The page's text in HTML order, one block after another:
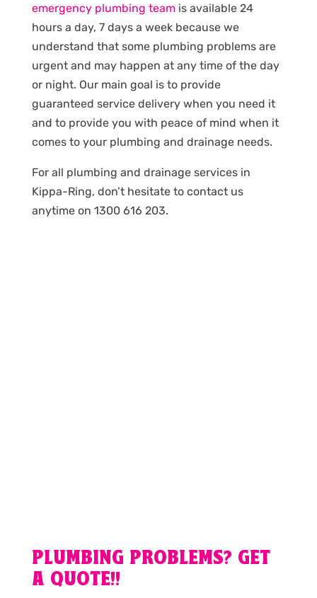
emergency plumbing teamis available 24
hours a day, 7 days a week because we
understand that some plumbing problems are
urgent and may happen at any time of the day
or night. Our main goal is to provide
guaranteed service delivery when you need it
and to provide you with peace of mind when it
comes to your plumbing and drainage needs.
For all plumbing and drainage services in
Kippa-Ring, don’t hesitate to contact us
anytime on 1300 616 203.
PLUMBING PROBLEMS? GET
A QUOTE!!